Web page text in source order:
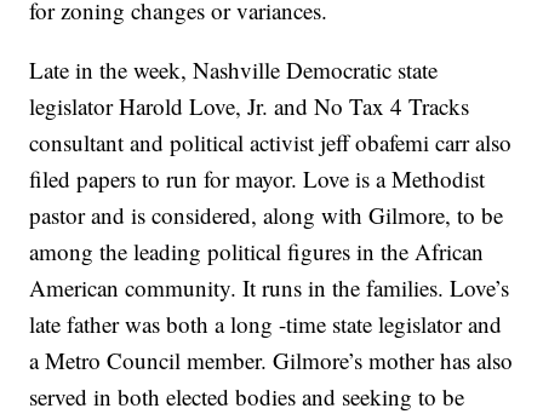
for zoning changes or variances.
Late in the week, Nashville Democratic state
legislator Harold Love, Jr. and No Tax 4 Tracks
consultant and political activist jeff obafemi carr also
filed papers to run for mayor. Love is a Methodist
pastor and is considered, along with Gilmore, to be
among the leading political figures in the African
American community. It runs in the families. Love’s
late father was both a long -time state legislator and
a Metro Council member. Gilmore’s mother has also
served in both elected bodies and seeking to be